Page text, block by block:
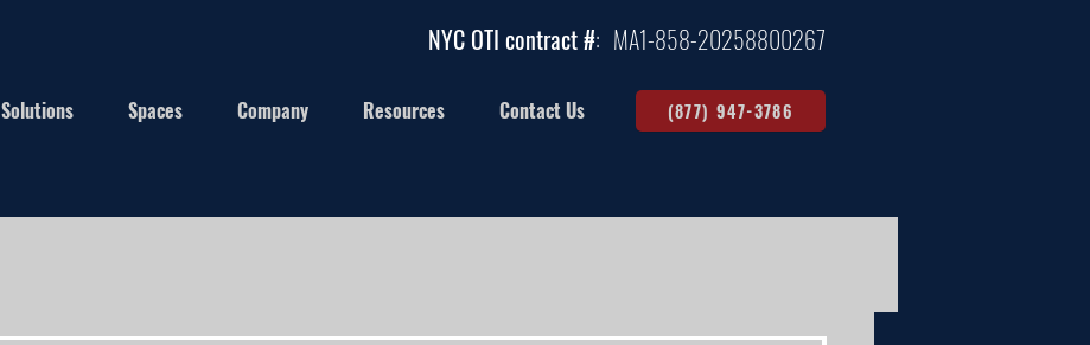
NYC OTI contract #: MA1-858-20258800267
Solutions Spaces Company Resources Contact Us (877) 947-3786